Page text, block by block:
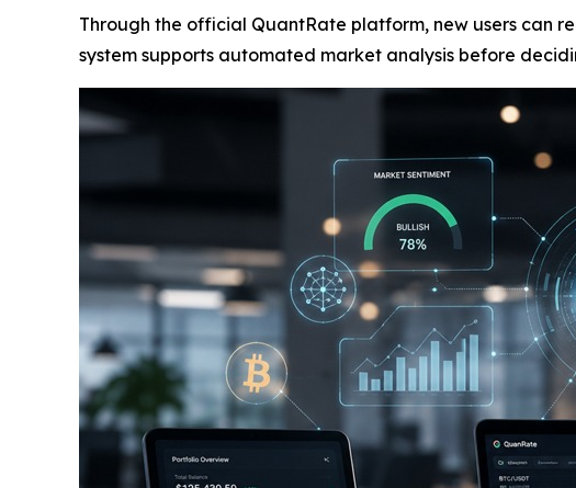
Through the official QuantRate platform, new users can
system supports automated market analysis before